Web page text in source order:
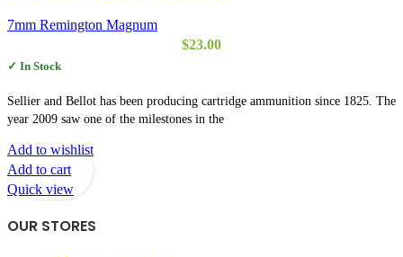
7mm Remington Magnum
$23.00
✓ In Stock
Sellier and Bellot has been producing cartridge ammunition since 1825. The
year 2009 saw one of the milestones in the
Add to wishlist
Add to cart
Quick view
OUR STORES